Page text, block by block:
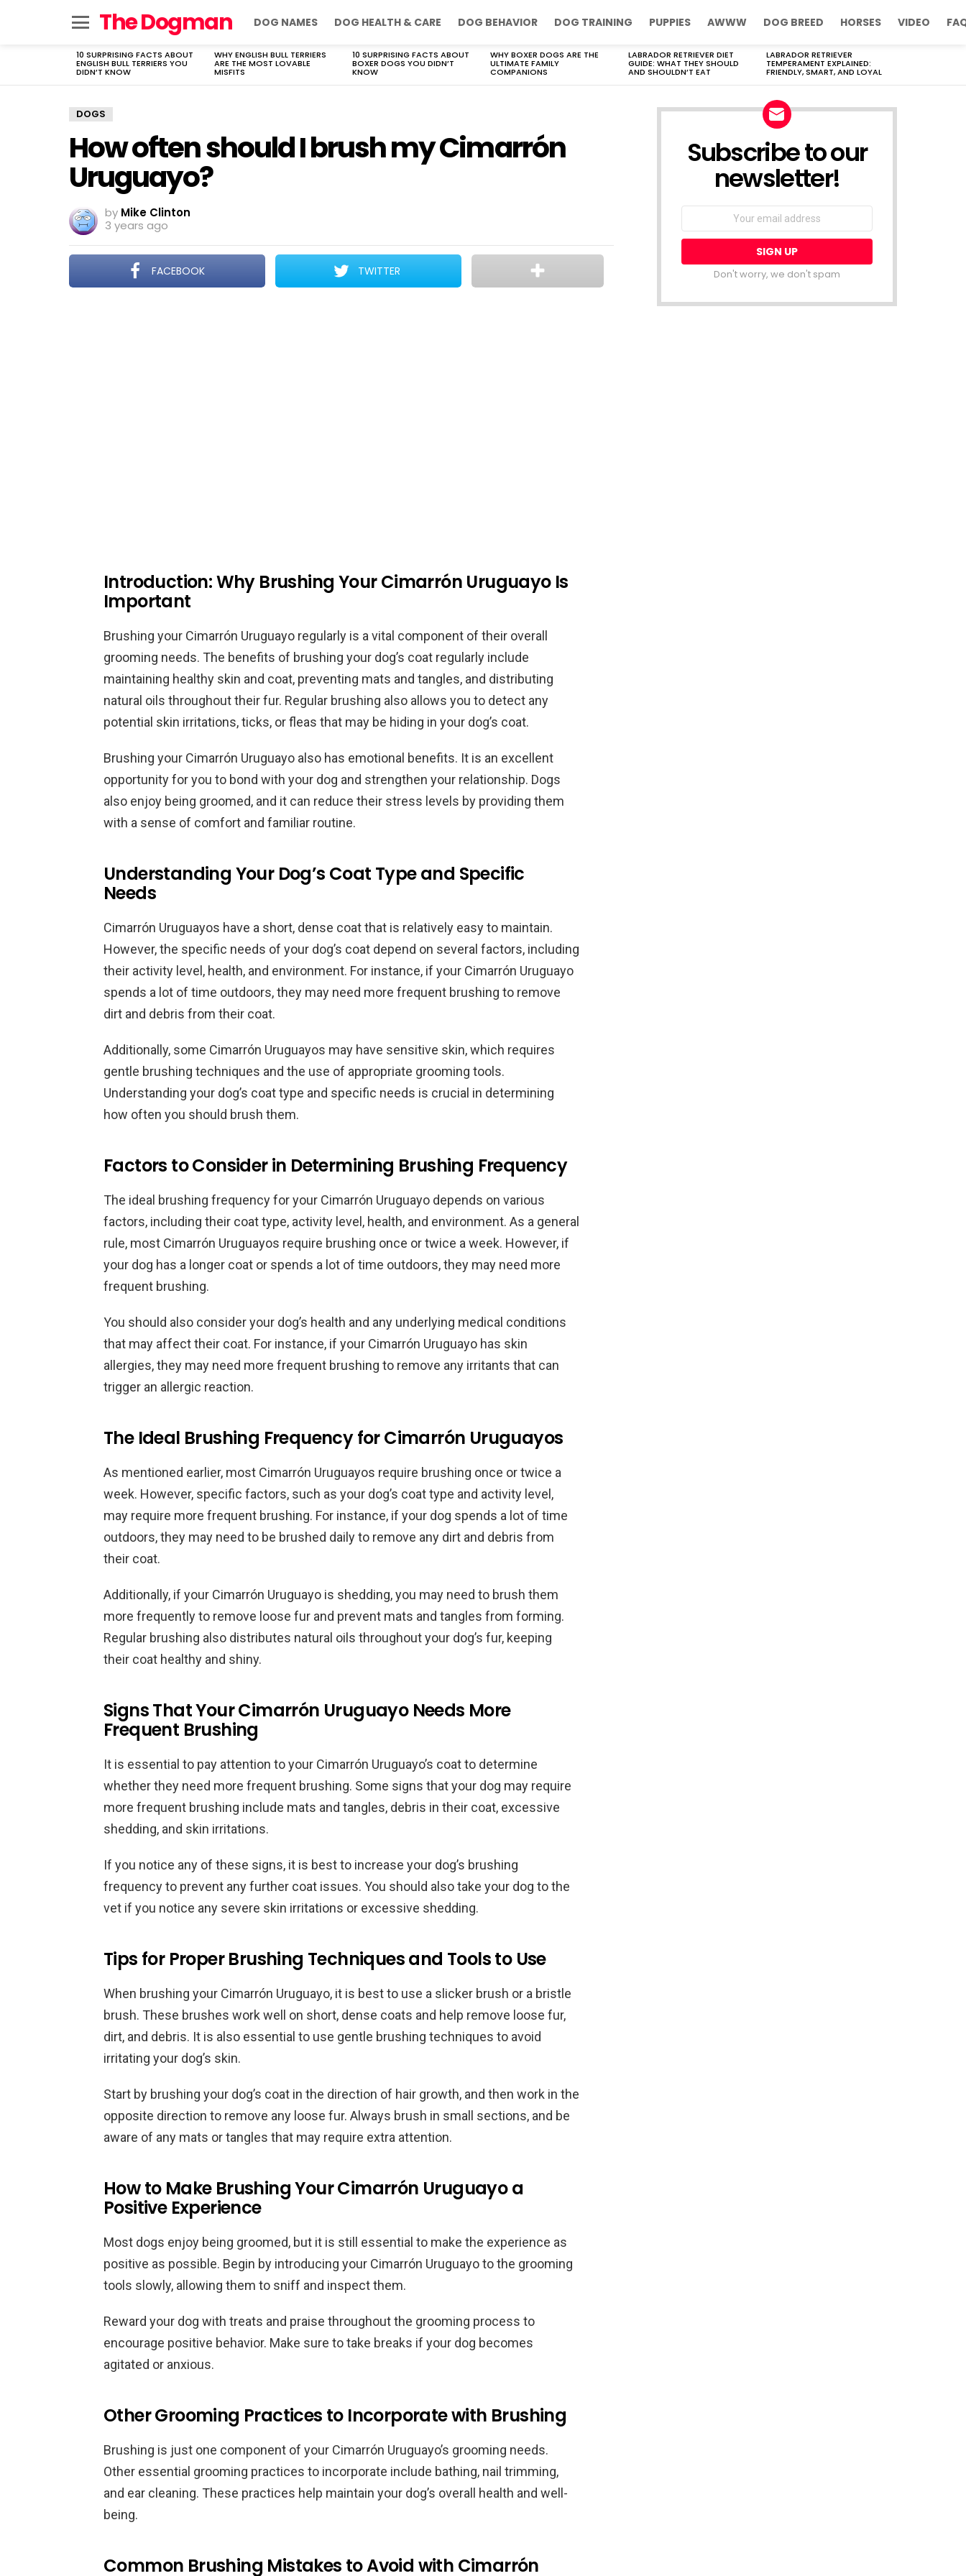
The Dogman DOG NAMES DOG HEALTH & CARE DOG BEHAVIOR DOG TRAINING PUPPIES AWWW DOG BREED HORSES VIDEO
LATEST
STORIES
10 SURPRISING FACTS ABOUT
ENGLISH BULL TERRIERS YOU
DIDN’T KNOW
WHY ENGLISH BULL TERRIERS
ARE THE MOST LOVABLE
MISFITS
10 SURPRISING FACTS ABOUT
BOXER DOGS YOU DIDN’T
KNOW
WHY BOXER DOGS ARE THE
ULTIMATE FAMILY
COMPANIONS
LABRADOR RETRIEVER DIET
GUIDE: WHAT THEY SHOULD
AND SHOULDN’T EAT
LABRADOR RETRIEVER
TEMPERAMENT EXPLAINED:
FRIENDLY, SMART, AND LOYAL
DOGS
How often should I brush my Cimarrón
Uruguayo?
by Mike Clinton
3 years ago
FACEBOOK TWITTER
Introduction: Why Brushing Your Cimarrón Uruguayo Is
Important
Brushing your Cimarrón Uruguayo regularly is a vital component of their overall
grooming needs. The benefits of brushing your dog’s coat regularly include
maintaining healthy skin and coat, preventing mats and tangles, and distributing
natural oils throughout their fur. Regular brushing also allows you to detect any
potential skin irritations, ticks, or fleas that may be hiding in your dog’s coat.
Brushing your Cimarrón Uruguayo also has emotional benefits. It is an excellent
opportunity for you to bond with your dog and strengthen your relationship. Dogs
also enjoy being groomed, and it can reduce their stress levels by providing them
with a sense of comfort and familiar routine.
Understanding Your Dog’s Coat Type and Specific
Needs
Cimarrón Uruguayos have a short, dense coat that is relatively easy to maintain.
However, the specific needs of your dog’s coat depend on several factors, including
their activity level, health, and environment. For instance, if your Cimarrón Uruguayo
spends a lot of time outdoors, they may need more frequent brushing to remove
dirt and debris from their coat.
Additionally, some Cimarrón Uruguayos may have sensitive skin, which requires
gentle brushing techniques and the use of appropriate grooming tools.
Understanding your dog’s coat type and specific needs is crucial in determining
how often you should brush them.
Factors to Consider in Determining Brushing Frequency
The ideal brushing frequency for your Cimarrón Uruguayo depends on various
factors, including their coat type, activity level, health, and environment. As a general
rule, most Cimarrón Uruguayos require brushing once or twice a week. However, if
your dog has a longer coat or spends a lot of time outdoors, they may need more
frequent brushing.
You should also consider your dog’s health and any underlying medical conditions
that may affect their coat. For instance, if your Cimarrón Uruguayo has skin
allergies, they may need more frequent brushing to remove any irritants that can
trigger an allergic reaction.
The Ideal Brushing Frequency for Cimarrón Uruguayos
As mentioned earlier, most Cimarrón Uruguayos require brushing once or twice a
week. However, specific factors, such as your dog’s coat type and activity level,
may require more frequent brushing. For instance, if your dog spends a lot of time
outdoors, they may need to be brushed daily to remove any dirt and debris from
their coat.
Additionally, if your Cimarrón Uruguayo is shedding, you may need to brush them
more frequently to remove loose fur and prevent mats and tangles from forming.
Regular brushing also distributes natural oils throughout your dog’s fur, keeping
their coat healthy and shiny.
Signs That Your Cimarrón Uruguayo Needs More
Frequent Brushing
It is essential to pay attention to your Cimarrón Uruguayo’s coat to determine
whether they need more frequent brushing. Some signs that your dog may require
more frequent brushing include mats and tangles, debris in their coat, excessive
shedding, and skin irritations.
If you notice any of these signs, it is best to increase your dog’s brushing
frequency to prevent any further coat issues. You should also take your dog to the
vet if you notice any severe skin irritations or excessive shedding.
Tips for Proper Brushing Techniques and Tools to Use
When brushing your Cimarrón Uruguayo, it is best to use a slicker brush or a bristle
brush. These brushes work well on short, dense coats and help remove loose fur,
dirt, and debris. It is also essential to use gentle brushing techniques to avoid
irritating your dog’s skin.
Start by brushing your dog’s coat in the direction of hair growth, and then work in the
opposite direction to remove any loose fur. Always brush in small sections, and be
aware of any mats or tangles that may require extra attention.
How to Make Brushing Your Cimarrón Uruguayo a
Positive Experience
Most dogs enjoy being groomed, but it is still essential to make the experience as
positive as possible. Begin by introducing your Cimarrón Uruguayo to the grooming
tools slowly, allowing them to sniff and inspect them.
Reward your dog with treats and praise throughout the grooming process to
encourage positive behavior. Make sure to take breaks if your dog becomes
agitated or anxious.
Other Grooming Practices to Incorporate with Brushing
Brushing is just one component of your Cimarrón Uruguayo’s grooming needs.
Other essential grooming practices to incorporate include bathing, nail trimming,
and ear cleaning. These practices help maintain your dog’s overall health and well-
being.
Common Brushing Mistakes to Avoid with Cimarrón
Subscribe to our
newsletter!
Don't worry, we don't spam